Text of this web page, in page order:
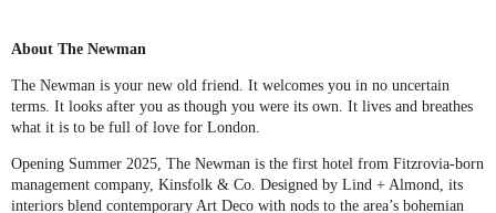
About The Newman
The Newman is your new old friend. It welcomes you in no uncertain
terms. It looks after you as though you were its own. It lives and breathes
what it is to be full of love for London.
Opening Summer 2025, The Newman is the first hotel from Fitzrovia-born
management company, Kinsfolk & Co. Designed by Lind + Almond, its
interiors blend contemporary Art Deco with nods to the area’s bohemian